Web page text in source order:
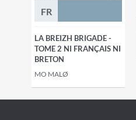
FR
LA BREIZH BRIGADE -
TOME 2 NI FRANÇAIS NI
BRETON
MO MALØ